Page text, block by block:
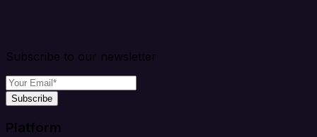
Subscribe to our newsletter
Subscribe
Platform